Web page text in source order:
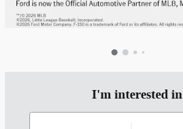
I'm interested in